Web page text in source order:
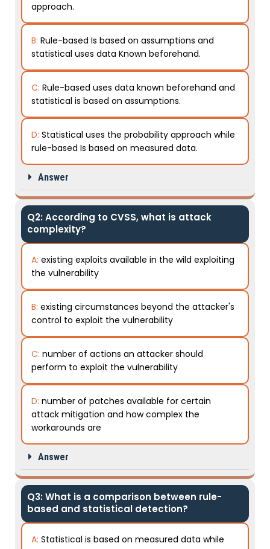
approach.
B: Rule-based Is based on assumptions and
statistical uses data Known beforehand.
C: Rule-based uses data known beforehand and
statistical is based on assumptions.
D: Statistical uses the probability approach while
rule-based Is based on measured data.
Answer
Q2: According to CVSS, what is attack
complexity?
A: existing exploits available in the wild exploiting
the vulnerability
B: existing circumstances beyond the attacker's
control to exploit the vulnerability
C: number of actions an attacker should
perform to exploit the vulnerability
D: number of patches available for certain
attack mitigation and how complex the
workarounds are
Answer
Q3: What is a comparison between rule-
based and statistical detection?
A: Statistical is based on measured data while